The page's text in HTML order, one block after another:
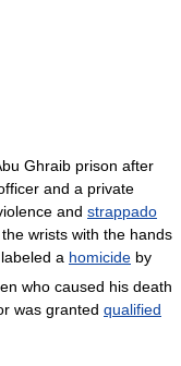
Ghraib prison after
and a private
and strappado
wrists with the hands
a homicide by
who caused his death
was granted qualified